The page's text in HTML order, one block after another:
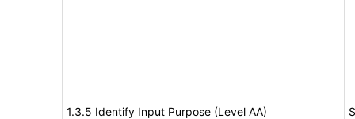
1.3.5 Identify Input Purpose (Level AA)